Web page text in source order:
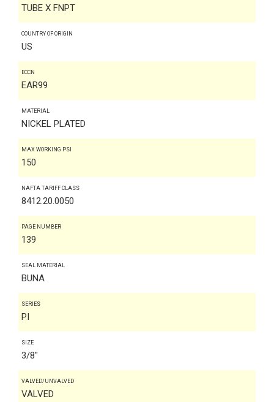
TUBE X FNPT
COUNTRY OF ORIGIN
US
ECCN
EAR99
MATERIAL
NICKEL PLATED
MAX WORKING PSI
150
NAFTA TARIFF CLASS
8412.20.0050
PAGE NUMBER
139
SEAL MATERIAL
BUNA
SERIES
PI
SIZE
3/8"
VALVED/UNVALVED
VALVED